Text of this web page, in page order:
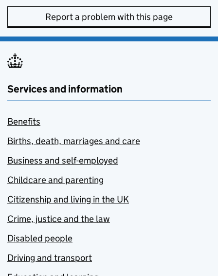
Report a problem with this page
Services and information
Benefits
Births, death, marriages and care
Business and self-employed
Childcare and parenting
Citizenship and living in the UK
Crime, justice and the law
Disabled people
Driving and transport